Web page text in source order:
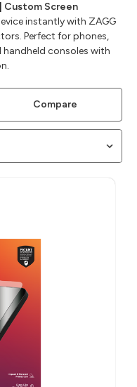
Custom Screen
instantly with ZAGG
Perfect for phones,
consoles with
Compare